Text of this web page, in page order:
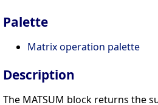
Palette
Matrix operation palette
Description
The MATSUM block returns the